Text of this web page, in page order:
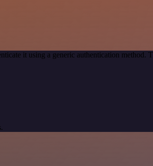
it using a generic authentication method.